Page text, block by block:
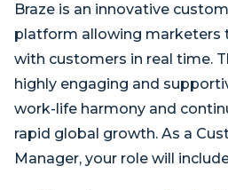
Braze is an innovative
platform allowing marketers
with customers in real time.
highly engaging and
work-life harmony and
rapid global growth. As a
Manager, your role will